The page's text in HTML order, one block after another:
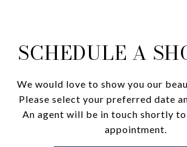
SCHEDULE A
We would love to show you our
Please select your preferred date
An agent will be in touch shortly
appointment.